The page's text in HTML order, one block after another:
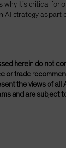
why it's critical for
AI strategy as part
herein do not
or trade
the views of all
and are subject